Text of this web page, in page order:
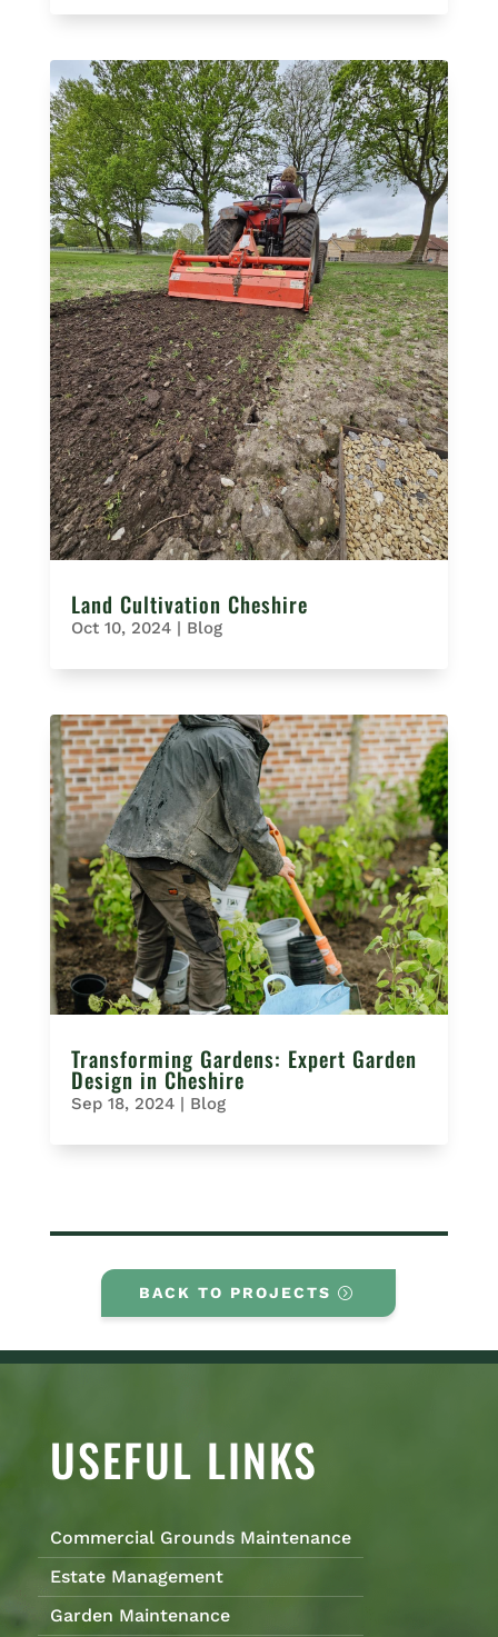
Land Cultivation Cheshire
Oct 10, 2024| Blog
Transforming Gardens: Expert Garden
Design in Cheshire
Sep 18, 2024| Blog
BACK TO PROJECTS
USEFUL LINKS
Commercial Grounds Maintenance
Estate Management
Garden Maintenance